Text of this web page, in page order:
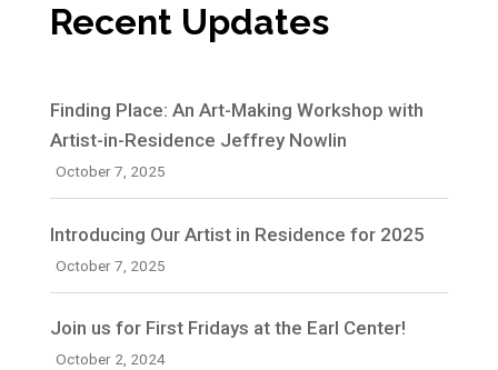
Recent Updates
Finding Place: An Art-Making Workshop with
Artist-in-Residence Jeffrey Nowlin
October 7, 2025
Introducing Our Artist in Residence for 2025
October 7, 2025
Join us for First Fridays at the Earl Center!
October 2, 2024